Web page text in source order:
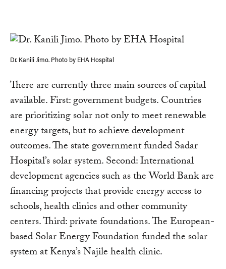
Dr. Kanili Jimo. Photo by EHA Hospital
There are currently three main sources of capital
available. First: government budgets. Countries
are prioritizing solar not only to meet renewable
energy targets, but to achieve development
outcomes. The state government funded Sadar
Hospital’s solar system. Second: International
development agencies such as the World Bank are
financing projects that provide energy access to
schools, health clinics and other community
centers. Third: private foundations. The European-
based Solar Energy Foundation funded the solar
system at Kenya’s Najile health clinic.